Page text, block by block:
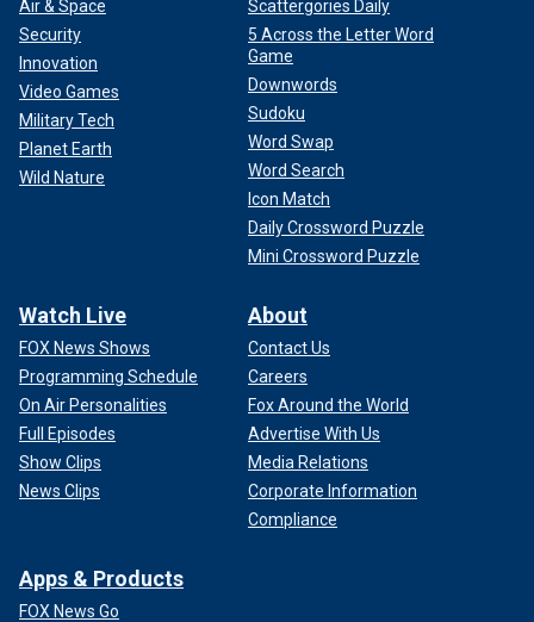
Air & Space
Security
Innovation
Video Games
Military Tech
Planet Earth
Wild Nature
Scattergories Daily
5 Across the Letter Word
Game
Downwords
Sudoku
Word Swap
Word Search
Icon Match
Daily Crossword Puzzle
Mini Crossword Puzzle
Watch Live
FOX News Shows
Programming Schedule
On Air Personalities
Full Episodes
Show Clips
News Clips
About
Contact Us
Careers
Fox Around the World
Advertise With Us
Media Relations
Corporate Information
Compliance
Apps & Products
FOX News Go